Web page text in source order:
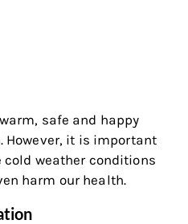
safe and happy
However, it is important
weather conditions
harm our health.